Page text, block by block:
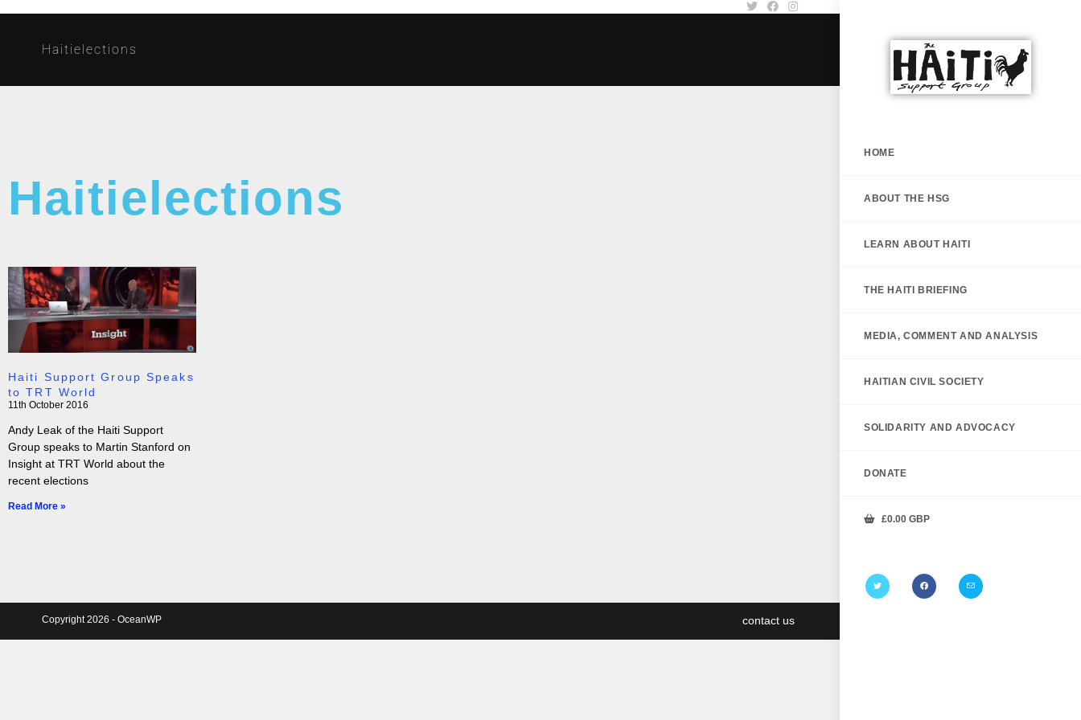
HOME
ABOUT THE HSG
LEARN ABOUT HAITI
THE HAITI BRIEFING
MEDIA, COMMENT AND ANALYSIS
HAITIAN CIVIL SOCIETY
SOLIDARITY AND ADVOCACY
DONATE
£0.00 GBP
Haitielections
Haitielections
Haiti Support Group Speaks
to TRT World
11th October 2016
Andy Leak of the Haiti Support
Group speaks to Martin Stanford on
Insight at TRT World about the
recent elections
Read More »
contact us
Copyright 2026 - OceanWP